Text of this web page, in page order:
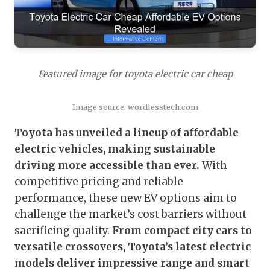
Featured image for toyota electric car cheap
Image source: wordlesstech.com
Toyota has unveiled a lineup of affordable
electric vehicles, making sustainable
driving more accessible than ever. With
competitive pricing and reliable
performance, these new EV options aim to
challenge the market’s cost barriers without
sacrificing quality. From compact city cars to
versatile crossovers, Toyota’s latest electric
models deliver impressive range and smart